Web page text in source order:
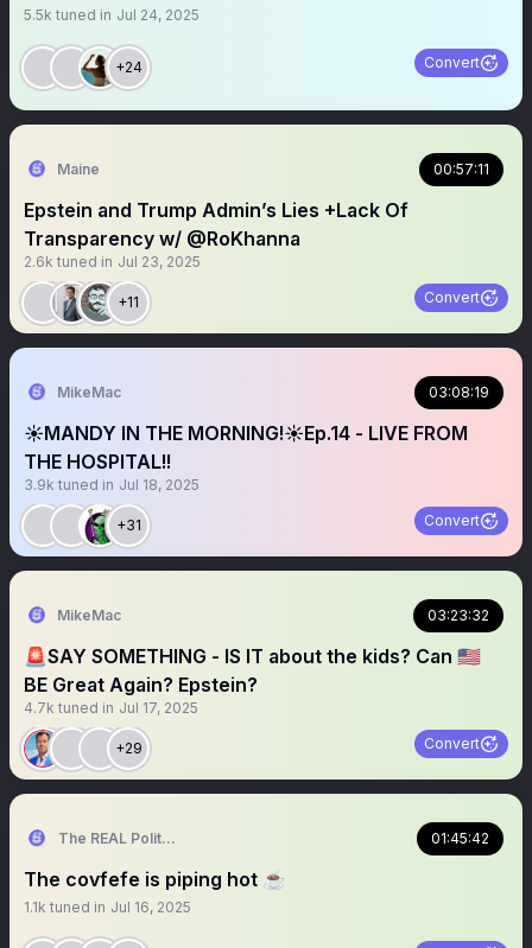
5.5k tuned in Jul 24, 2025
+24 Convert
Maine 00:57:11
Epstein and Trump Admin’s Lies +Lack Of
Transparency w/ @RoKhanna
2.6k tuned in Jul 23, 2025
+11 Convert
MikeMac 03:08:19
☀️MANDY IN THE MORNING!☀️Ep.14 - LIVE FROM
THE HOSPITAL!!
3.9k tuned in Jul 18, 2025
+31 Convert
MikeMac 03:23:32
🚨SAY SOMETHING - IS IT about the kids? Can 🇺🇸
BE Great Again? Epstein?
4.7k tuned in Jul 17, 2025
+29 Convert
The REAL Politically Savvy 🇺🇸 01:45:42
The covfefe is piping hot ☕️
1.1k tuned in Jul 16, 2025